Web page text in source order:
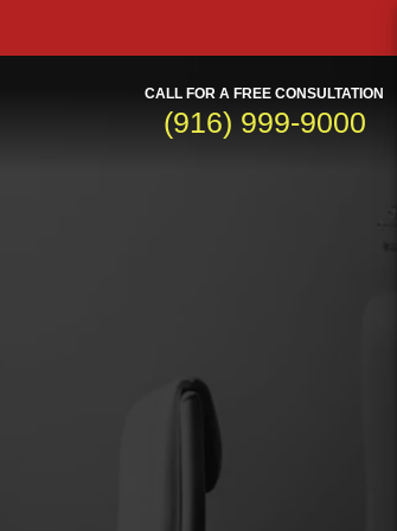
CALL FOR A FREE CONSULTATION
(916) 999-9000